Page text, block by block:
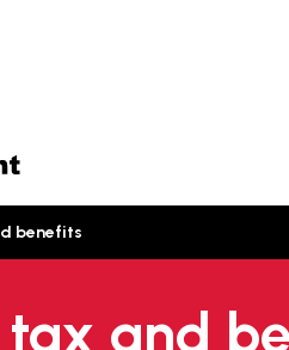
benefits
tax and